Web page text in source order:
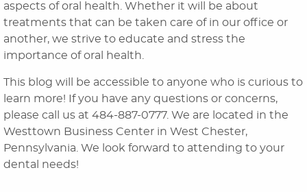
About Us
Dental Services
Laser Snoring Treatment
Orthodontics
Patient Information
aspects of oral health. Whether it will be about
treatments that can be taken care of in our office or
another, we strive to educate and stress the
importance of oral health.
This blog will be accessible to anyone who is curious to
learn more! If you have any questions or concerns,
please call us at 484-887-0777. We are located in the
Westtown Business Center in West Chester,
Pennsylvania. We look forward to attending to your
dental needs!